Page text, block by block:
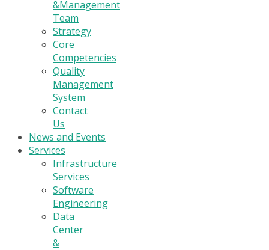
&Management
Team
Strategy
Core
Competencies
Quality
Management
System
Contact
Us
News and Events
Services
Infrastructure
Services
Software
Engineering
Data
Center
&